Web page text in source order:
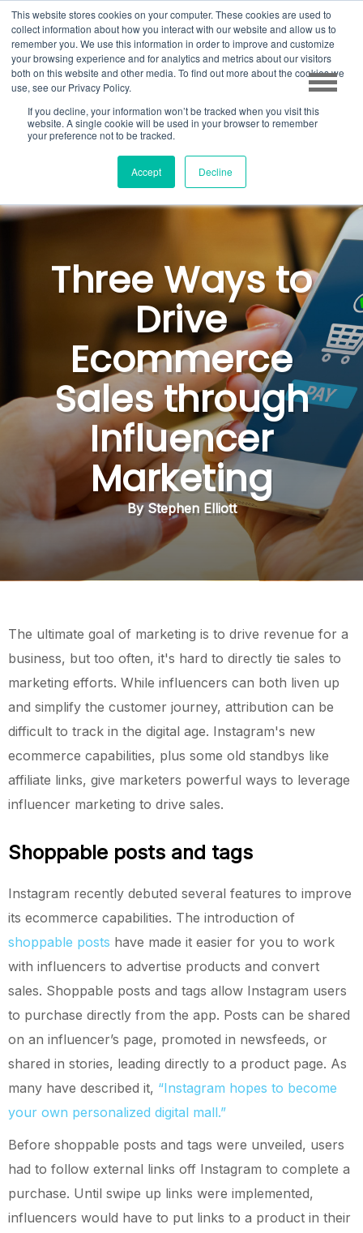
This website stores cookies on your computer. These cookies are used to
collect information about how you interact with our website and allow us to
remember you. We use this information in order to improve and customize
your browsing experience and for analytics and metrics about our visitors
both on this website and other media. To find out more about the cookies we
use, see our Privacy Policy.
If you decline, your information won’t be tracked when you visit this
website. A single cookie will be used in your browser to remember
your preference not to be tracked.
Accept Decline
Three Ways to
Drive
Ecommerce
Sales through
Influencer
Marketing
By Stephen Elliott
The ultimate goal of marketing is to drive revenue for a
business, but too often, it's hard to directly tie sales to
marketing efforts. While influencers can both liven up
and simplify the customer journey, attribution can be
difficult to track in the digital age. Instagram's new
ecommerce capabilities, plus some old standbys like
affiliate links, give marketers powerful ways to leverage
influencer marketing to drive sales.
Shoppable posts and tags
Instagram recently debuted several features to improve
its ecommerce capabilities. The introduction of
shoppable posts have made it easier for you to work
with influencers to advertise products and convert
sales. Shoppable posts and tags allow Instagram users
to purchase directly from the app. Posts can be shared
on an influencer’s page, promoted in newsfeeds, or
shared in stories, leading directly to a product page. As
many have described it, “Instagram hopes to become
your own personalized digital mall.”
Before shoppable posts and tags were unveiled, users
had to follow external links off Instagram to complete a
purchase. Until swipe up links were implemented,
influencers would have to put links to a product in their